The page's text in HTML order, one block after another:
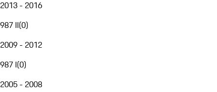
2013 - 2016
987 II(0)
2009 - 2012
987 I(0)
2005 - 2008